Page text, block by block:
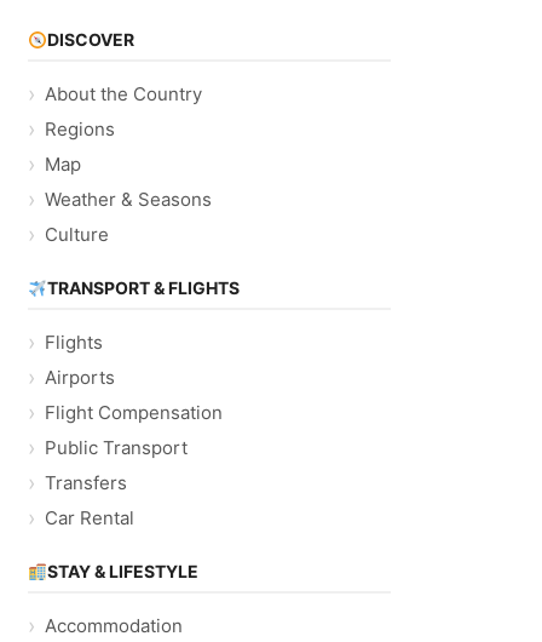
DISCOVER
About the Country
Regions
Map
Weather & Seasons
Culture
TRANSPORT & FLIGHTS
Flights
Airports
Flight Compensation
Public Transport
Transfers
Car Rental
STAY & LIFESTYLE
Accommodation